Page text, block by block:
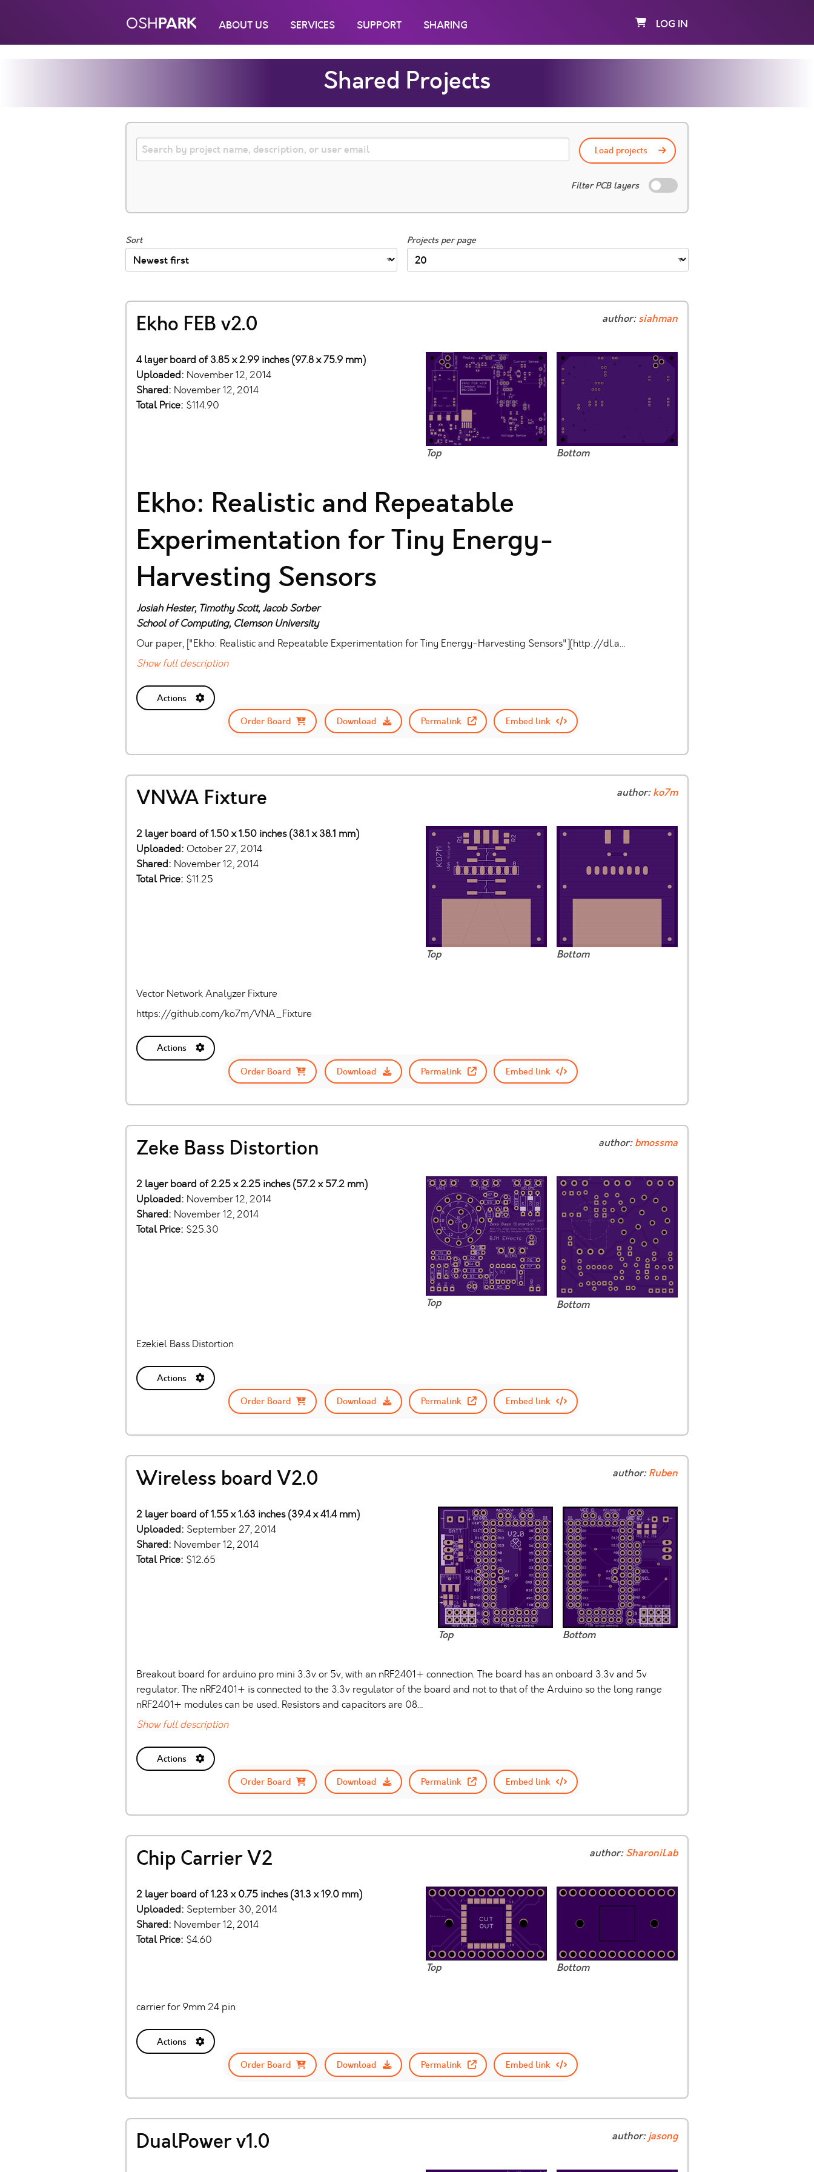
OSHPARK ABOUT US SERVICES SUPPORT SHARING LOG IN
Shared Projects
Load projects
Filter PCB layers
Sort Projects per page
Ekho FEB v2.0 author:siahman
Top Bottom
4 layer board of 3.85 x 2.99 inches (97.8 x 75.9 mm)
Uploaded: November 12, 2014
Shared: November 12, 2014
Total Price: $114.90
Ekho: Realistic and Repeatable
Experimentation for Tiny Energy-
Harvesting Sensors
Josiah Hester, Timothy Scott, Jacob Sorber
School of Computing, Clemson University
Our paper, ["Ekho: Realistic and Repeatable Experimentation for Tiny Energy-Harvesting Sensors"](http://dl.a…
Show full description
Actions
Order Board
Download Permalink Embed link
VNWA Fixture author:ko7m
Top Bottom
2 layer board of 1.50 x 1.50 inches (38.1 x 38.1 mm)
Uploaded: October 27, 2014
Shared: November 12, 2014
Total Price: $11.25
Vector Network Analyzer Fixture
https://github.com/ko7m/VNA_Fixture
Actions
Order Board
Download Permalink Embed link
Zeke Bass Distortion author:bmossma
Top Bottom
2 layer board of 2.25 x 2.25 inches (57.2 x 57.2 mm)
Uploaded: November 12, 2014
Shared: November 12, 2014
Total Price: $25.30
Ezekiel Bass Distortion
Actions
Order Board
Download Permalink Embed link
Wireless board V2.0 author:Ruben
Top Bottom
2 layer board of 1.55 x 1.63 inches (39.4 x 41.4 mm)
Uploaded: September 27, 2014
Shared: November 12, 2014
Total Price: $12.65
Breakout board for arduino pro mini 3.3v or 5v, with an nRF2401+ connection. The board has an onboard 3.3v and 5v
regulator. The nRF2401+ is connected to the 3.3v regulator of the board and not to that of the Arduino so the long range
nRF2401+ modules can be used. Resistors and capacitors are 08…
Show full description
Actions
Order Board
Download Permalink Embed link
Chip Carrier V2 author:SharoniLab
Top Bottom
2 layer board of 1.23 x 0.75 inches (31.3 x 19.0 mm)
Uploaded: September 30, 2014
Shared: November 12, 2014
Total Price: $4.60
carrier for 9mm 24 pin
Actions
Order Board
Download Permalink Embed link
DualPower v1.0 author:jasong